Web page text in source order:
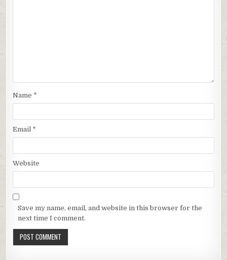
Name *
Email *
Website
Save my name, email, and website in this browser for the
next time I comment.